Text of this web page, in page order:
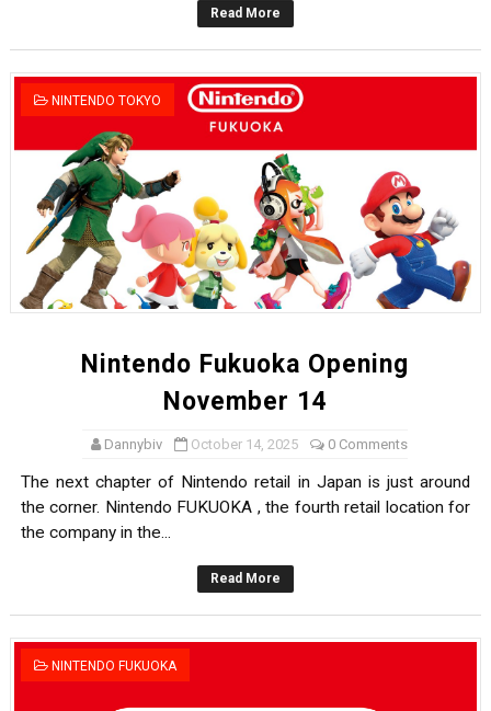
Octopath Traveler I & II Coming to Switch 2 Coming
Star Fox | Review | Nintendo Switch 2
Famicast Friday #435 [July 10, 2026]
Splatoon Raiders Theme Coming to Tetris 99 Maximus
Fire Emblem: Fortune’s Weave Direct Kicks Off August
Read More
NINTENDO TOKYO
Nintendo Fukuoka Opening
November 14
Dannybiv October 14, 2025 0 Comments
The next chapter of Nintendo retail in Japan is just around
the corner. Nintendo FUKUOKA , the fourth retail location for
the company in the...
Read More
NINTENDO FUKUOKA